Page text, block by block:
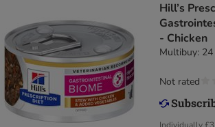
Hill’s
- Chicken
Multibuy:
Not rated